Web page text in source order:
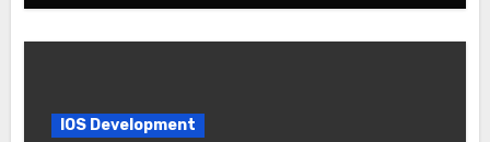
IOS Development